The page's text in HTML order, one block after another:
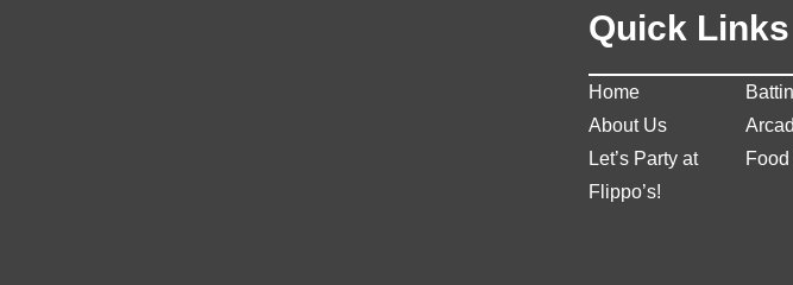
Quick Links
Home
About Us
Let’s Party at
Flippo’s!